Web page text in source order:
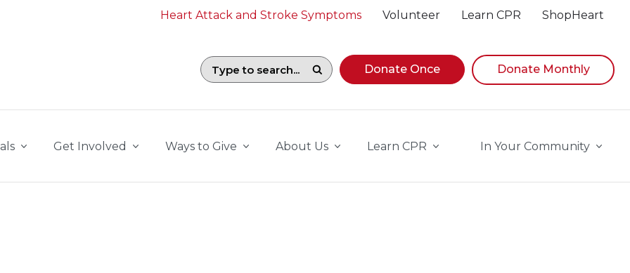
Heart Attack and Stroke Symptoms Volunteer Learn CPR ShopHeart
Search field with suggestions. To begin navigating suggestions, while focused, press Down
Donate Once Donate Monthly
Get Involved Ways to Give About Us Learn CPR In Your Community